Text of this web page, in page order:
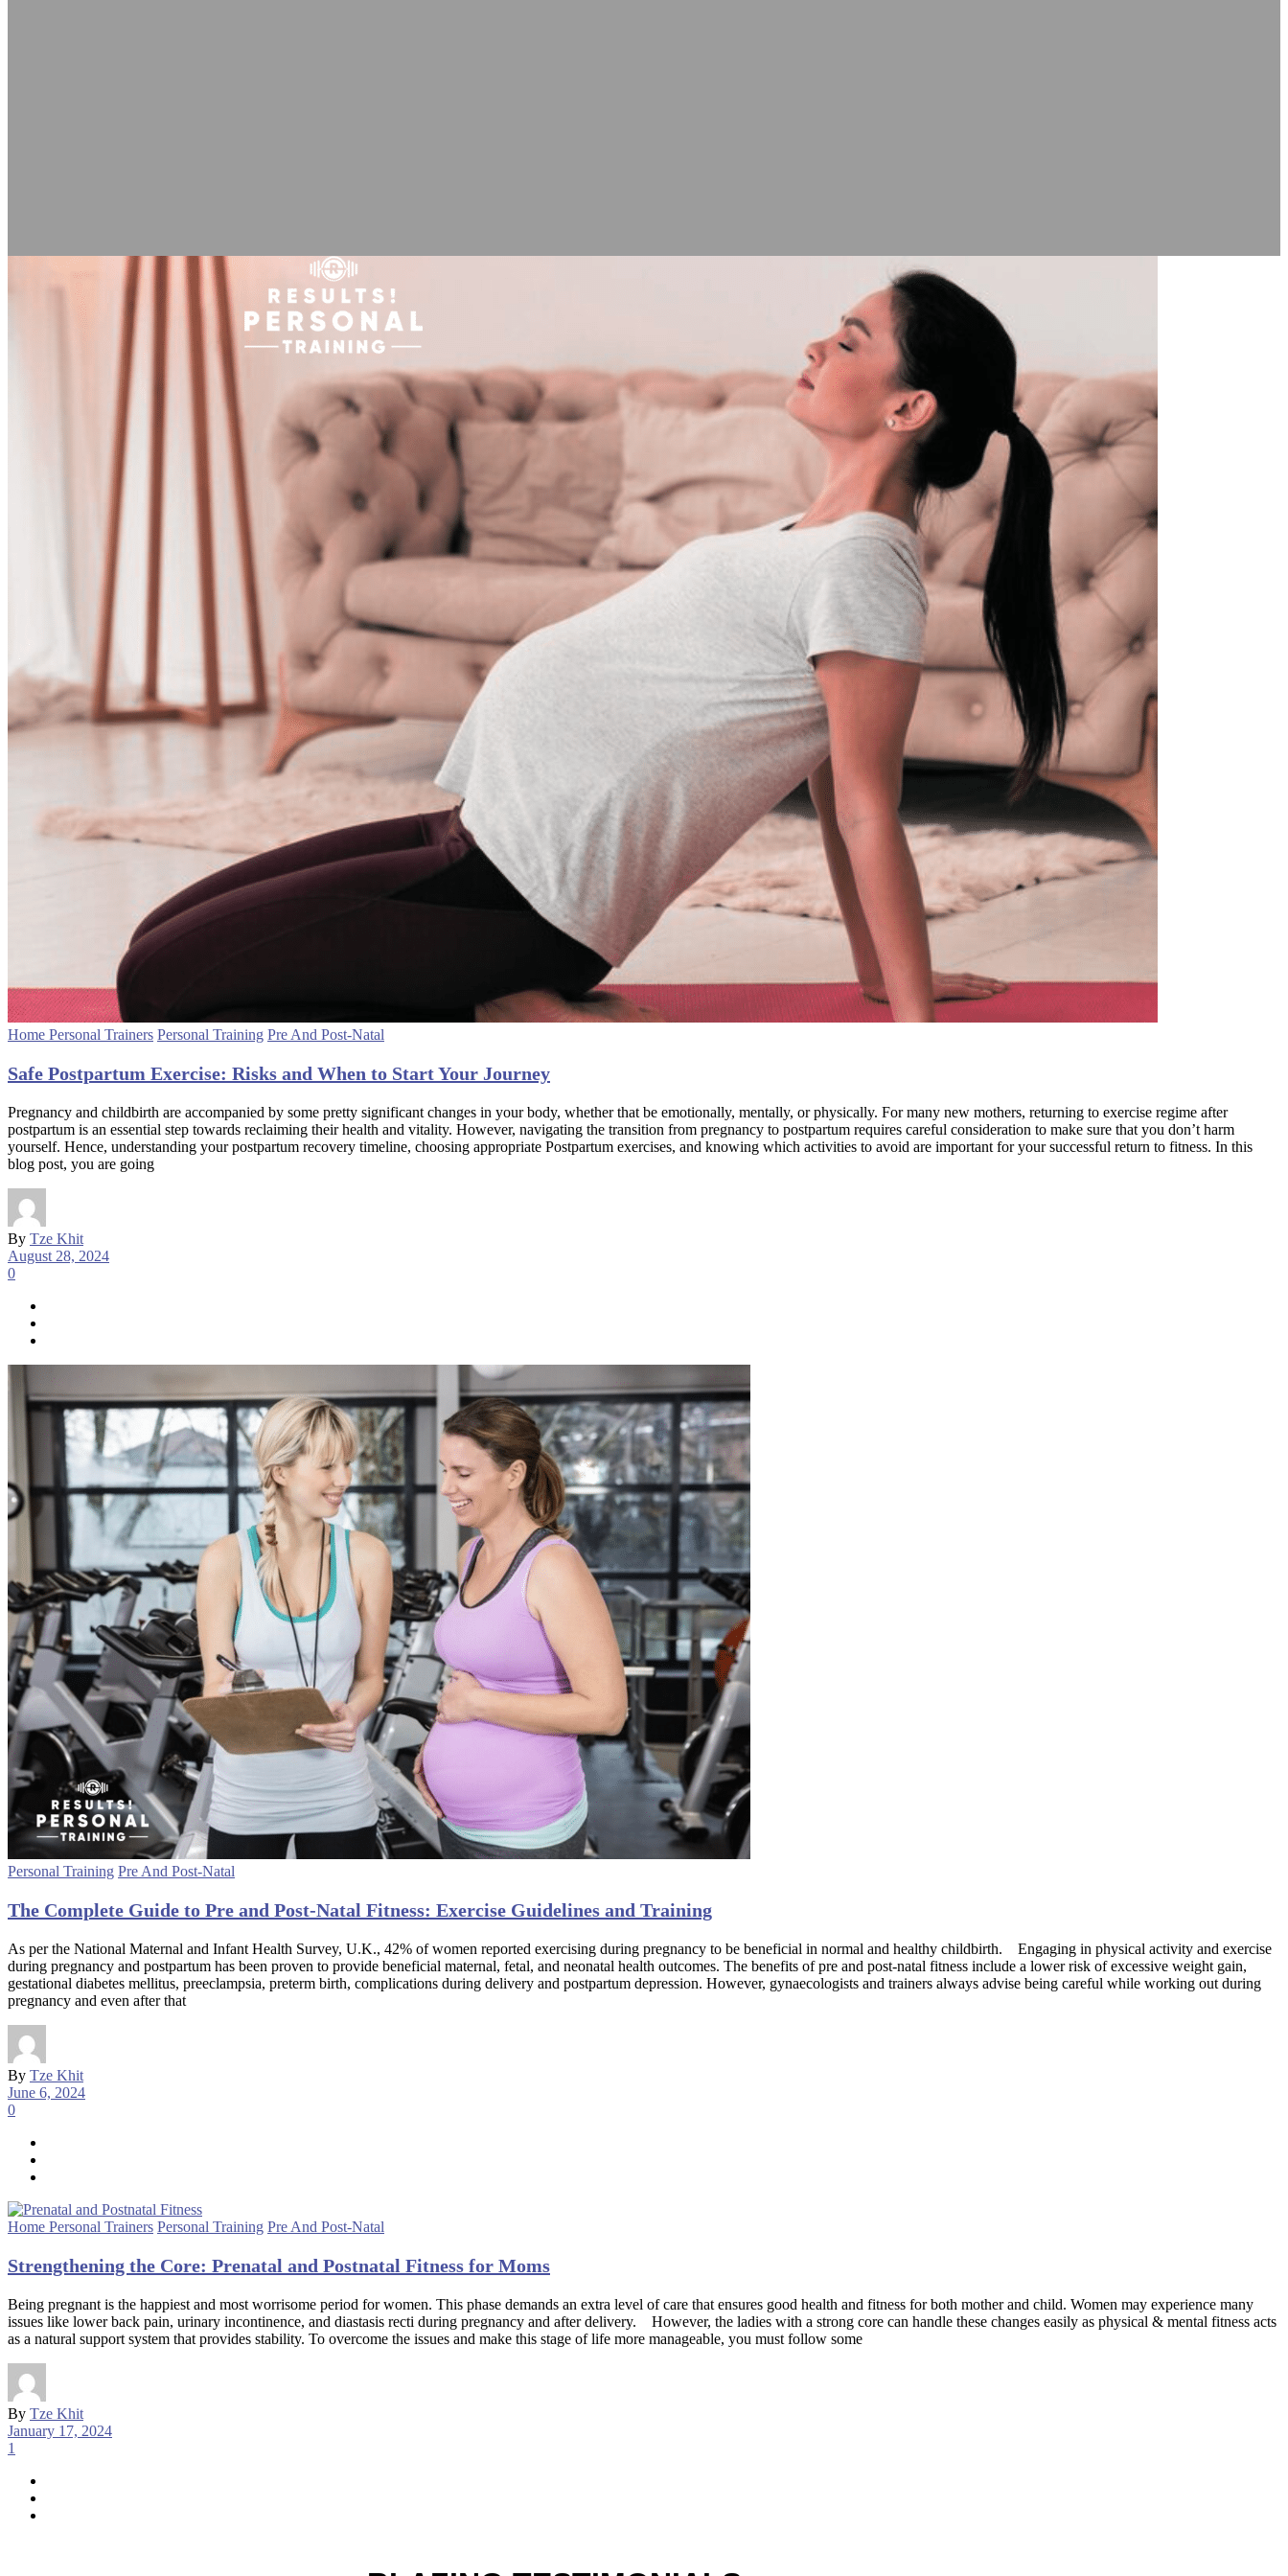
Home Personal Trainers Personal Training Pre And Post-Natal
Safe Postpartum Exercise: Risks and When to Start Your Journey
Pregnancy and childbirth are accompanied by some pretty significant changes in your body, whether that be emotionally, mentally, or physically. For many new mothers, returning to exercise regime after
postpartum is an essential step towards reclaiming their health and vitality. However, navigating the transition from pregnancy to postpartum requires careful consideration to make sure that you don’t harm
yourself. Hence, understanding your postpartum recovery timeline, choosing appropriate Postpartum exercises, and knowing which activities to avoid are important for your successful return to fitness. In this
blog post, you are going
By Tze Khit
August 28, 2024
0
Personal Training Pre And Post-Natal
The Complete Guide to Pre and Post-Natal Fitness: Exercise Guidelines and Training
As per the National Maternal and Infant Health Survey, U.K., 42% of women reported exercising during pregnancy to be beneficial in normal and healthy childbirth. Engaging in physical activity and exercise
during pregnancy and postpartum has been proven to provide beneficial maternal, fetal, and neonatal health outcomes. The benefits of pre and post-natal fitness include a lower risk of excessive weight gain,
gestational diabetes mellitus, preeclampsia, preterm birth, complications during delivery and postpartum depression. However, gynaecologists and trainers always advise being careful while working out during
pregnancy and even after that
By Tze Khit
June 6, 2024
0
Home Personal Trainers Personal Training Pre And Post-Natal
Strengthening the Core: Prenatal and Postnatal Fitness for Moms
Being pregnant is the happiest and most worrisome period for women. This phase demands an extra level of care that ensures good health and fitness for both mother and child. Women may experience many
issues like lower back pain, urinary incontinence, and diastasis recti during pregnancy and after delivery. However, the ladies with a strong core can handle these changes easily as physical & mental fitness acts
as a natural support system that provides stability. To overcome the issues and make this stage of life more manageable, you must follow some
By Tze Khit
January 17, 2024
1